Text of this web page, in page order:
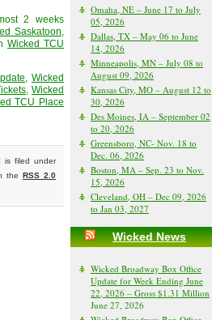
2 weeks
Saskatoon,
Wicked TCU
,Wicked
, Wicked
TCU Place
is filed under
the RSS 2.0
Omaha, NE – June 17 to July
05, 2026
Dallas, TX – May 06 to June
14, 2026
Minneapolis, MN – July 08 to
August 09, 2026
Kansas City, MO – August 12 to
30, 2026
Des Moines, IA – September 02
to 20, 2026
Greensboro, NC- Nov. 18 to
Dec. 06, 2026
Boston, MA – Sep. 23 to Nov.
15, 2026
Cleveland, OH – Dec 09, 2026
to Jan 03, 2027
Wicked News
Wicked Broadway Box Office
Update for Week Ending June
22, 2026 – Gross $1.31 Million
June 27, 2026